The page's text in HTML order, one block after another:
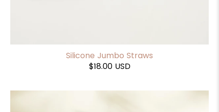
Silicone Jumbo Straws
$18.00 USD